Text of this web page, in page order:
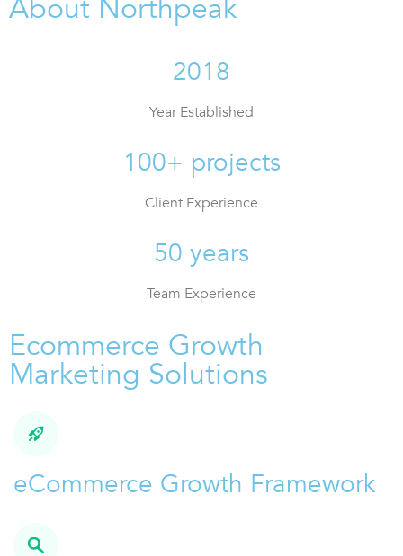
About Northpeak
2018
Year Established
100+ projects
Client Experience
50 years
Team Experience
Ecommerce Growth
Marketing Solutions
eCommerce Growth Framework